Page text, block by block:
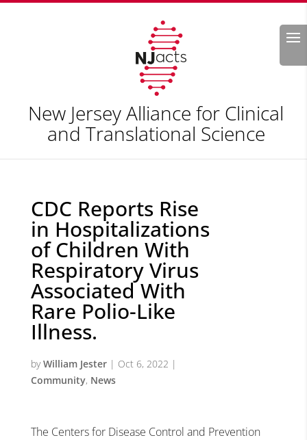
Search
New Jersey Alliance for Clinical
and Translational Science
CDC Reports Rise
in Hospitalizations
of Children With
Respiratory Virus
Associated With
Rare Polio-Like
Illness.
byWilliam Jester| Oct 6, 2022 |
Community, News
The Centers for Disease Control and Prevention